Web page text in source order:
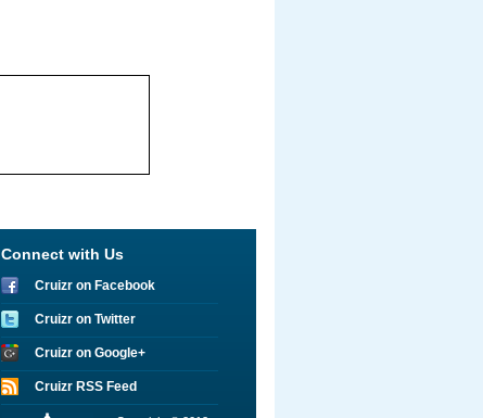
Connect with Us
Cruizr on Facebook
Cruizr on Twitter
Cruizr on Google+
Cruizr RSS Feed